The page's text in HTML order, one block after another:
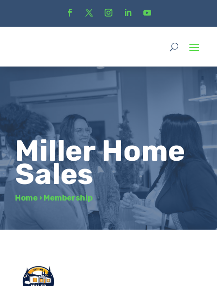
Miller Home
Sales
Home › Membership